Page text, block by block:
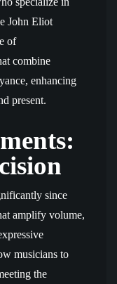
John Eliot
of
combine
enhancing
present.
since
amplify volume,
musicians to
the